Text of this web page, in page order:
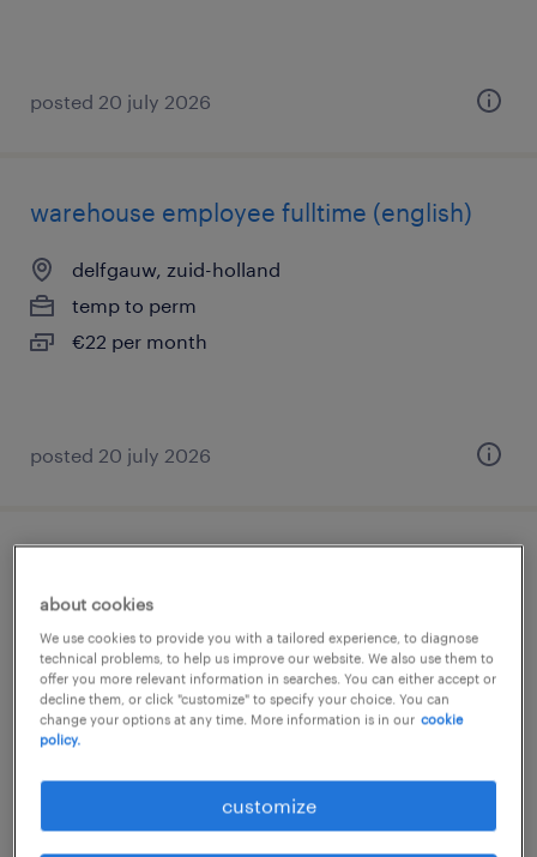
posted 20 july 2026
warehouse employee fulltime (english)
delfgauw, zuid-holland
temp to perm
€22 per month
posted 20 july 2026
temp to perm
€24 per month
about cookies
We use cookies to provide you with a tailored experience, to diagnose
technical problems, to help us improve our website. We also use them to
offer you more relevant information in searches. You can either accept or
decline them, or click "customize" to specify your choice. You can
change your options at any time. More information is in our cookie
policy.
customize